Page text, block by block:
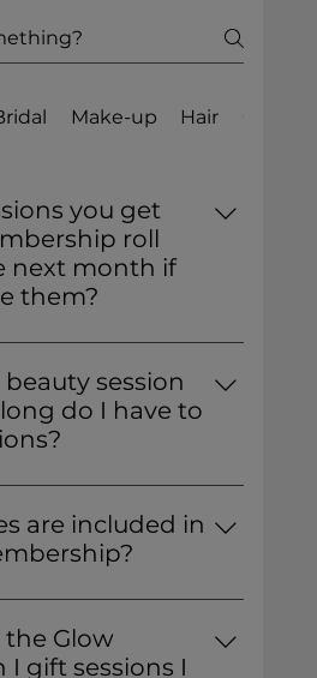
Make-up Hair
you get
roll
next month if
them?
allows you to book
but unused
over.
session
do I have to
from the date of
5 of your sessions.
are included in
individual service.
count as 2 sessions, not
are not included in
the Glow
I gift sessions I